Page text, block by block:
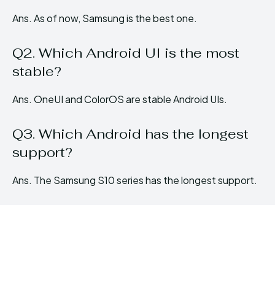
Ans. As of now, Samsung is the best one.
Q2. Which Android UI is the most
stable?
Ans. OneUI and ColorOS are stable Android UIs.
Q3. Which Android has the longest
support?
Ans. The Samsung S10 series has the longest support.